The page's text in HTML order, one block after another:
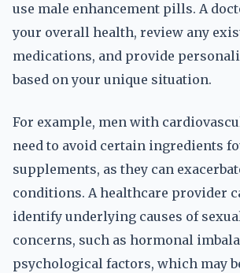
use male enhancement pills. A
your overall health, review any
medications, and provide
based on your unique situation.
For example, men with
need to avoid certain ingredients
supplements, as they can
conditions. A healthcare provider
identify underlying causes of
concerns, such as hormonal
psychological factors, which may